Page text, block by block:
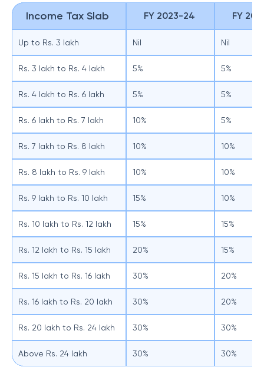
Income Tax Slab FY 2023-24 FY
Up to Rs. 3 lakh Nil Nil
Rs. 3 lakh to Rs. 4 lakh 5% 5%
Rs. 4 lakh to Rs. 6 lakh 5% 5%
Rs. 6 lakh to Rs. 7 lakh 10% 5%
Rs. 7 lakh to Rs. 8 lakh 10% 10%
Rs. 8 lakh to Rs. 9 lakh 10% 10%
Rs. 9 lakh to Rs. 10 lakh 15% 10%
Rs. 10 lakh to Rs. 12 lakh 15% 15%
Rs. 12 lakh to Rs. 15 lakh 20% 15%
Rs. 15 lakh to Rs. 16 lakh 30% 20%
Rs. 16 lakh to Rs. 20 lakh 30% 20%
Rs. 20 lakh to Rs. 24 lakh 30% 30%
Above Rs. 24 lakh 30% 30%